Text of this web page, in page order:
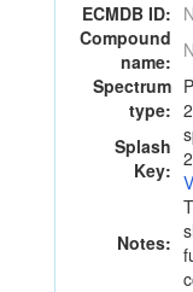
ECMDB ID:
Compound
name:
Spectrum
type:
Splash
Key:
Notes: